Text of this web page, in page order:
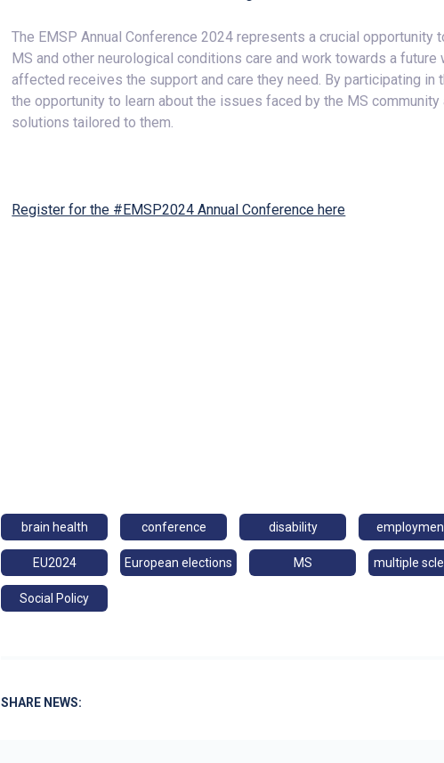
The EMSP Annual Conference 2024 represents a crucial opportunity
MS and other neurological conditions care and work towards a future
affected receives the support and care they need. By participating in
the opportunity to learn about the issues faced by the MS
solutions tailored to them.
Register for the #EMSP2024 Annual Conference here
brain health conference disability
EU2024 European elections MS multiple
Social Policy
SHARE NEWS: